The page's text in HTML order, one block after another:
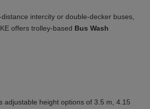
intercity or double-decker buses,
offers trolley-based Bus Wash
adjustable height options of 3.5 m, 4.15